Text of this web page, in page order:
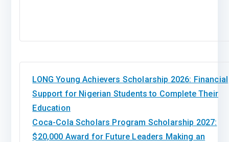
LONG Young Achievers Scholarship 2026: Financial
Support for Nigerian Students to Complete Their
Education
Coca-Cola Scholars Program Scholarship 2027:
$20,000 Award for Future Leaders Making an